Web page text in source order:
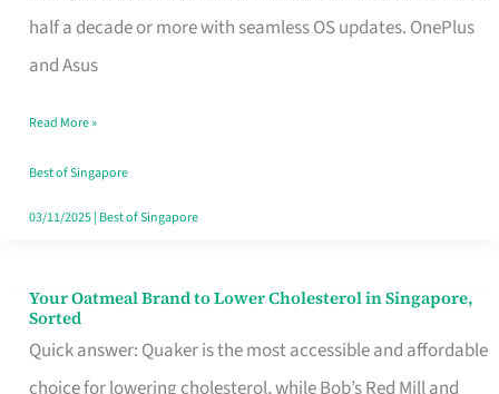
half a decade or more with seamless OS updates. OnePlus
and Asus
Use
in
That
Won’t
Ghost
Read More »
Best of Singapore
03/11/2025| Best of Singapore
Your Oatmeal Brand to Lower Cholesterol in Singapore,
Sorted
Quick answer: Quaker is the most accessible and affordable
choice for lowering cholesterol, while Bob’s Red Mill and
Your
Oatmeal
Brand